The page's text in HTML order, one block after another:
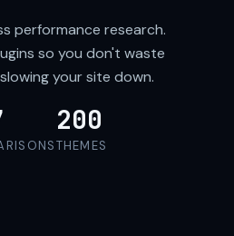
performance research.
so you don't waste
your site down.
200
THEMES